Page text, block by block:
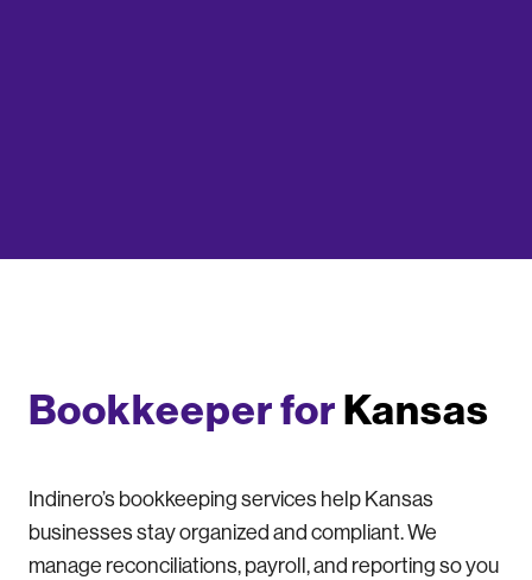
Bookkeeper forKansas
Indinero’s bookkeeping services help Kansas
businesses stay organized and compliant. We
manage reconciliations, payroll, and reporting so you